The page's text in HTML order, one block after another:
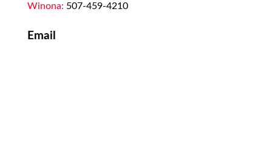
Winona: 507-459-4210
Email